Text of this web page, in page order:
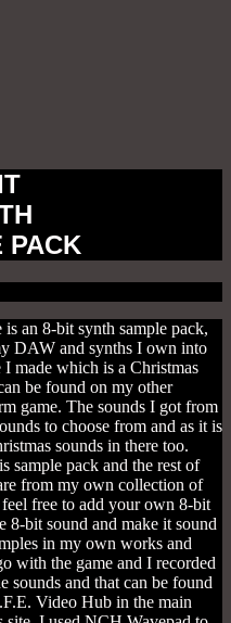
PACK
an 8-bit synth sample pack,
DAW and synths I own into
made which is a Christmas
be found on my other
game. The sounds I got from
to choose from and as it is
sounds in there too.
sample pack and the rest of
from my own collection of
free to add your own 8-bit
8-bit sound and make it sound
in my own works and
with the game and I recorded
sounds and that can be found
Video Hub in the main